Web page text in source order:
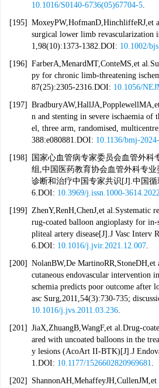
10.1016/S0140-6736(05)67704-5.
[195] MoxeyPW,HofmanD,HinchliffeRJ,et
surgical lower limb revascularization
1,98(10):1373-1382.DOI: 10.1002/
[196] FarberA,MenardMT,ConteMS,et
py for chronic limb-threatening
87(25):2305-2316.DOI: 10.1056/
[197]
n and stenting in severe ischaemia
el, three arm, randomised,
388:e080881.DOI: 10.1136/bmj-
[198]
国家心血管病专家委员会血管外科
组,中国医药教育协会血管外科专
诊断和治疗中国专家共识[J].中国循
6.DOI: 10.3969/j.issn.1000-
[199] ZhenY,RenH,ChenJ,et al.Systematic
rug-coated balloon angioplasty for in-
pliteal artery disease[J].J Vasc Interv
6.DOI: 10.1016/j.jvir.2021.12.007.
[200] NolanBW,De
cutaneous endovascular intervention
schemia predicts poor outcome after
asc Surg,2011,54(3):730-735;
10.1016/j.jvs.2011.03.236.
[201] JiaX,ZhuangB,WangF,et al.Drug-
ared with uncoated balloons in the
y lesions (AcoArt II-BTK)[J].J
1.DOI: 10.1177/1526602820969681.
[202]